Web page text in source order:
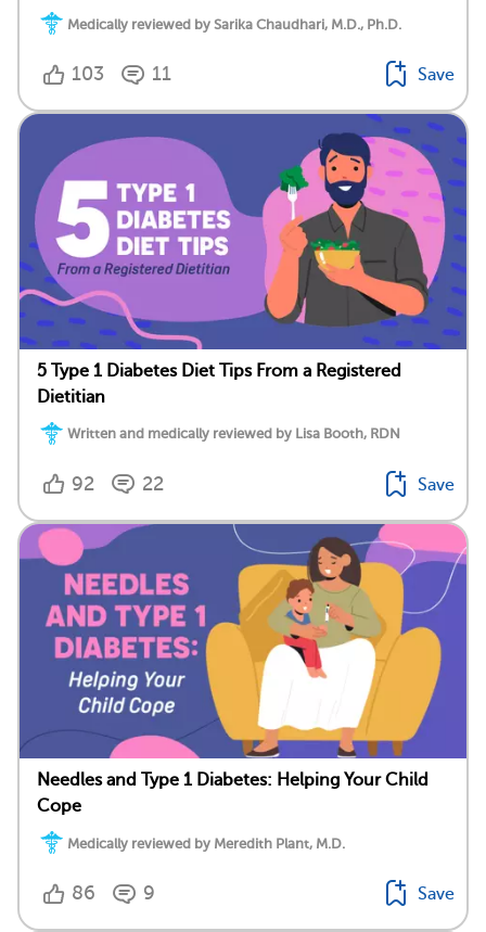
Medically reviewed by Sarika Chaudhari, M.D., Ph.D.
103 11 Save
5 Type 1 Diabetes Diet Tips From a Registered
Dietitian
Written and medically reviewed by Lisa Booth, RDN
92 22 Save
Needles and Type 1 Diabetes: Helping Your Child
Cope
Medically reviewed by Meredith Plant, M.D.
86 9 Save